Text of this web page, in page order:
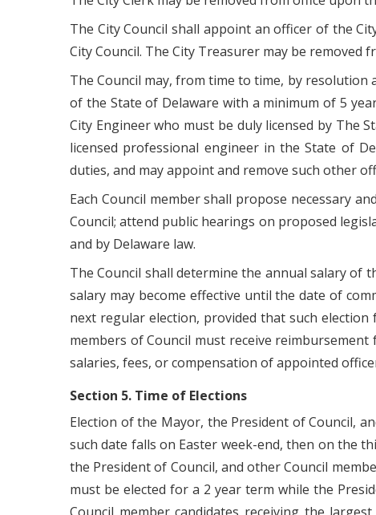
The City Council shall appoint an officer of the
City Council. The City Treasurer may be
The Council may, from time to time, by
of the State of Delaware with a minimum of 5
City Engineer who must be duly licensed by The
licensed professional engineer in the State of
duties, and may appoint and remove such other
Each Council member shall propose necessary
Council; attend public hearings on proposed
and by Delaware law.
The Council shall determine the annual salary of
salary may become effective until the date of
next regular election, provided that such
members of Council must receive
salaries, fees, or compensation of appointed
Section 5. Time of Elections
Election of the Mayor, the President of Council,
such date falls on Easter week-end, then on the
the President of Council, and other Council
must be elected for a 2 year term while the